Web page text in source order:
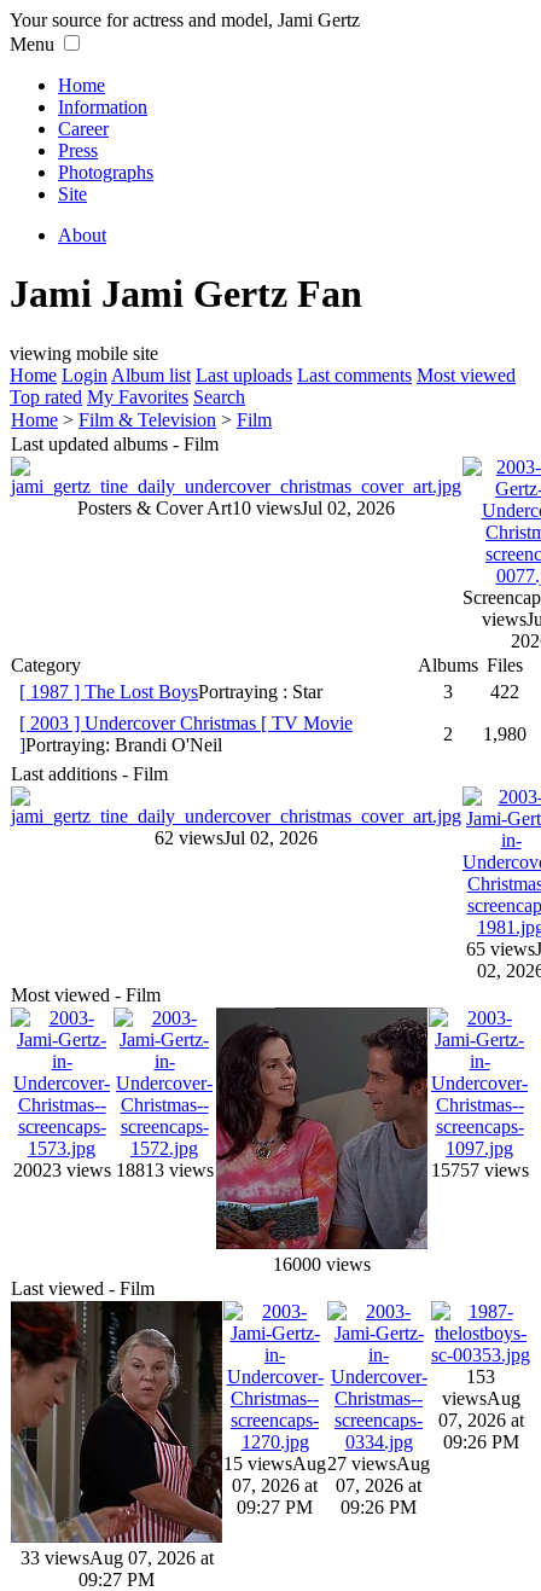
Your source for actress and model, Jami Gertz
Menu
Home
Information
Career
Press
Photographs
Site
About
Jami Jami Gertz Fan
viewing mobile site
Home Login Album list Last uploads Last comments Most viewed
Top rated My Favorites Search
Home > Film & Television > Film
Last updated albums - Film
Posters & Cover Art10 viewsJul 02, 2026
views
Category
Albums Files
[ 1987 ] The Lost BoysPortraying : Star 3
422
[ 2003 ] Undercover Christmas [ TV Movie
]Portraying: Brandi O'Neil
2
1,980
Last additions - Film
62 viewsJul 02, 2026
65 views
02,
Most viewed - Film
20023 views 18813 views
16000 views
15757 views
Last viewed - Film
33 viewsAug 07, 2026 at
09:27 PM
15 viewsAug
07, 2026 at
09:27 PM
27 viewsAug
07, 2026 at
09:26 PM
153
viewsAug
07, 2026 at
09:26 PM